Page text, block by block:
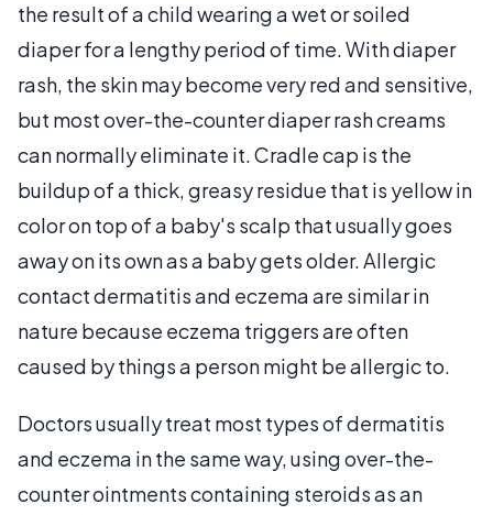
the result of a child wearing a wet or soiled
diaper for a lengthy period of time. With diaper
rash, the skin may become very red and sensitive,
but most over-the-counter diaper rash creams
can normally eliminate it. Cradle cap is the
buildup of a thick, greasy residue that is yellow in
color on top of a baby's scalp that usually goes
away on its own as a baby gets older. Allergic
contact dermatitis and eczema are similar in
nature because eczema triggers are often
caused by things a person might be allergic to.
Doctors usually treat most types of dermatitis
and eczema in the same way, using over-the-
counter ointments containing steroids as an